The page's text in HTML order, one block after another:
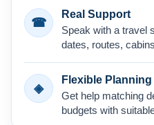
☎
Real Support
Speak with a travel
dates, routes,
◈
Flexible Planning
Get help matching
budgets with